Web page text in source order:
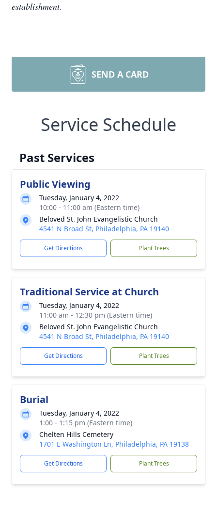
establishment.
SEND A CARD
Service Schedule
Past Services
Public Viewing
Tuesday, January 4, 2022
10:00 - 11:00 am (Eastern time)
Beloved St. John Evangelistic Church
4541 N Broad St, Philadelphia, PA 19140
Get Directions Plant Trees
Traditional Service at Church
Tuesday, January 4, 2022
11:00 am - 12:30 pm (Eastern time)
Beloved St. John Evangelistic Church
4541 N Broad St, Philadelphia, PA 19140
Get Directions Plant Trees
Burial
Tuesday, January 4, 2022
1:00 - 1:15 pm (Eastern time)
Chelten Hills Cemetery
1701 E Washington Ln, Philadelphia, PA 19138
Get Directions Plant Trees